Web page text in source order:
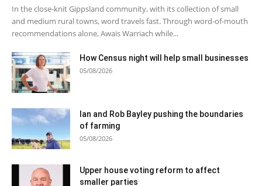
In the close-knit Gippsland community, with its collection of small
and medium rural towns, word travels fast. Through word-of-mouth
recommendations alone, Awais Warriach while...
How Census night will help small businesses
05/08/2026
Ian and Rob Bayley pushing the boundaries
of farming
05/08/2026
Upper house voting reform to affect
smaller parties